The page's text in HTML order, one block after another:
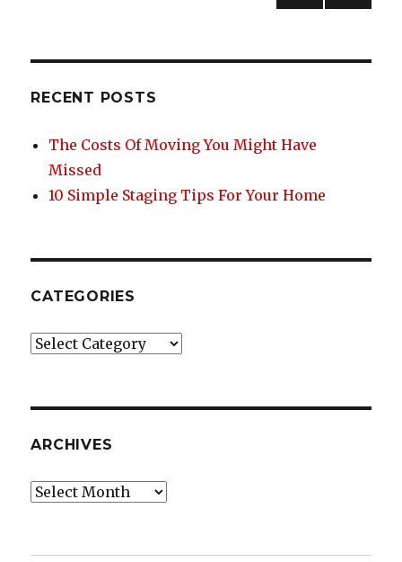
RECENT POSTS
The Costs Of Moving You Might Have
Missed
10 Simple Staging Tips For Your Home
CATEGORIES
Categories
ARCHIVES
Archives